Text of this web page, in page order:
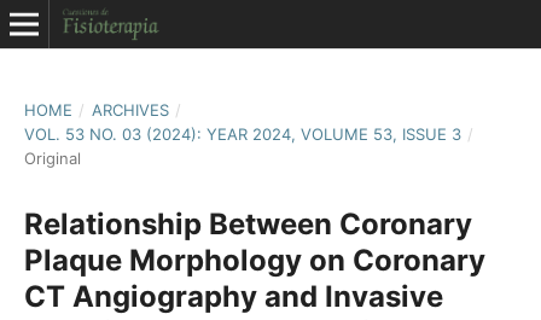
HOME / ARCHIVES /
VOL. 53 NO. 03 (2024): YEAR 2024, VOLUME 53, ISSUE 3 /
Original
Relationship Between Coronary
Plaque Morphology on Coronary
CT Angiography and Invasive